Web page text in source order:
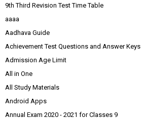
9th Third Revision Test Time Table
aaaa
Aadhava Guide
Achievement Test Questions and Answer Keys
Admission Age Limit
All in One
All Study Materials
Android Apps
Annual Exam 2020 - 2021 for Classes 9